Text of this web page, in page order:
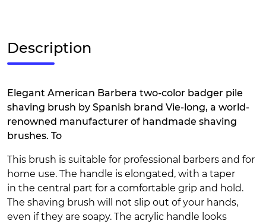
Description
Elegant American Barbera two-color badger pile
shaving brush by Spanish brand Vie-long, a world-
renowned manufacturer of handmade shaving
brushes. To
This brush is suitable for professional barbers and for
home use. The handle is elongated, with a taper
in the central part for a comfortable grip and hold.
The shaving brush will not slip out of your hands,
even if they are soapy. The acrylic handle looks